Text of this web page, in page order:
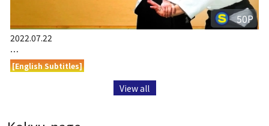
50P
2022.07.22
…
[English Subtitles]
View all